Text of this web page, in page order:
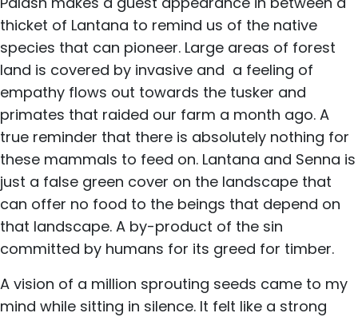
thicket of Lantana to remind us of the native
species that can pioneer. Large areas of forest
land is covered by invasive and a feeling of
empathy flows out towards the tusker and
primates that raided our farm a month ago. A
true reminder that there is absolutely nothing for
these mammals to feed on. Lantana and Senna is
just a false green cover on the landscape that
can offer no food to the beings that depend on
that landscape. A by-product of the sin
committed by humans for its greed for timber.
A vision of a million sprouting seeds came to my
mind while sitting in silence. It felt like a strong